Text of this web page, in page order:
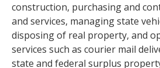
construction, purchasing and
and services, managing state
disposing of real property, and
services such as courier mail
state and federal surplus